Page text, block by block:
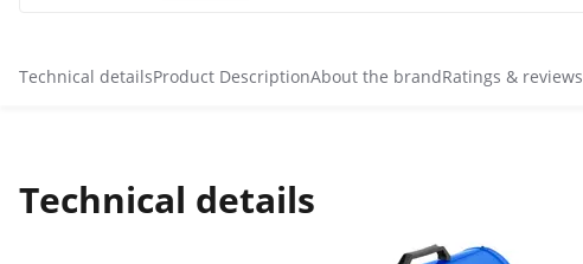
Technical detailsProduct DescriptionAbout the brandRatings & reviews
Technical details